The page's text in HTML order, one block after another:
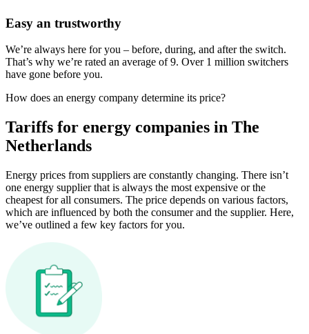
Easy an trustworthy
We’re always here for you – before, during, and after the switch.
That’s why we’re rated an average of 9. Over 1 million switchers
have gone before you.
How does an energy company determine its price?
Tariffs for energy companies in The
Netherlands
Energy prices from suppliers are constantly changing. There isn’t
one energy supplier that is always the most expensive or the
cheapest for all consumers. The price depends on various factors,
which are influenced by both the consumer and the supplier. Here,
we’ve outlined a few key factors for you.